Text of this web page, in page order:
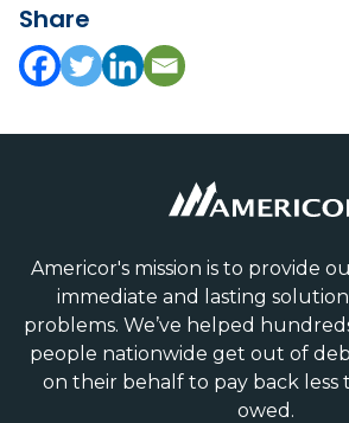
Share
Americor's mission is to provide
immediate and lasting
problems. We’ve helped
people nationwide get out of
on their behalf to pay back
owed.